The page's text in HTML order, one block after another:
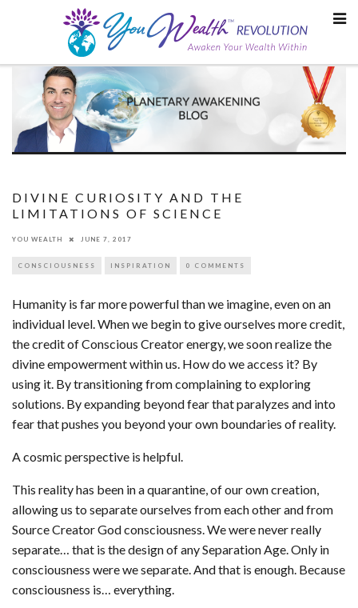
DIVINE CURIOSITY AND THE
LIMITATIONS OF SCIENCE
YOU WEALTH JUNE 7, 2017
CONSCIOUSNESS INSPIRATION 0 COMMENTS
Humanity is far more powerful than we imagine, even on an
individual level. When we begin to give ourselves more credit,
the credit of Conscious Creator energy, we soon realize the
divine empowerment within us. How do we access it? By
using it. By transitioning from complaining to exploring
solutions. By expanding beyond fear that paralyzes and into
fear that pushes you beyond your own boundaries of reality.
A cosmic perspective is helpful.
This reality has been in a quarantine, of our own creation,
allowing us to separate ourselves from each other and from
Source Creator God consciousness. We were never really
separate… that is the design of any Separation Age. Only in
consciousness were we separate. And that is enough. Because
consciousness is… everything.